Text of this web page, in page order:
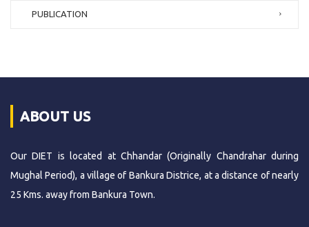
PUBLICATION
ABOUT US
Our DIET is located at Chhandar (Originally Chandrahar during
Mughal Period), a village of Bankura Districe, at a distance of nearly
25 Kms. away from Bankura Town.